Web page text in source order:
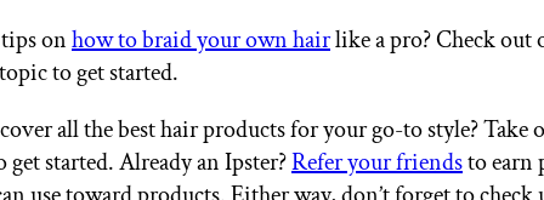
onhow to braid your own hairlike a pro? Check out
to get started.
all the best hair products for your go-to style? Take
started. Already an Ipster?Refer your friendsto earn